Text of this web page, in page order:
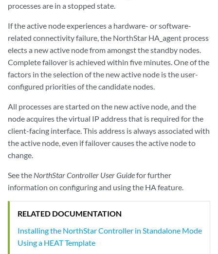
processes are in a stopped state.
If the active node experiences a hardware- or software-
related connectivity failure, the NorthStar HA_agent process
elects a new active node from amongst the standby nodes.
Complete failover is achieved within five minutes. One of the
factors in the selection of the new active node is the user-
configured priorities of the candidate nodes.
All processes are started on the new active node, and the
node acquires the virtual IP address that is required for the
client-facing interface. This address is always associated with
the active node, even if failover causes the active node to
change.
See the NorthStar Controller User Guidefor further
information on configuring and using the HA feature.
RELATED DOCUMENTATION
Installing the NorthStar Controller in Standalone Mode
Using a HEAT Template